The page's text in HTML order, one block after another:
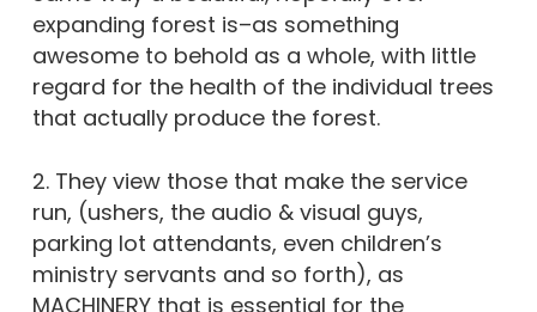
expanding forest is–as something
awesome to behold as a whole, with little
regard for the health of the individual trees
that actually produce the forest.
2. They view those that make the service
run, (ushers, the audio & visual guys,
parking lot attendants, even children’s
ministry servants and so forth), as
MACHINERY that is essential for the